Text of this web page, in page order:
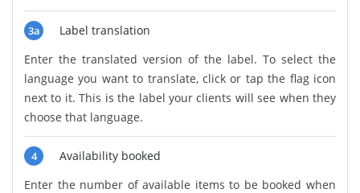
3a
Label translation
Enter the translated version of the label. To select the
language you want to translate, click or tap the flag icon
next to it. This is the label your clients will see when they
choose that language.
4
Availability booked
Enter the number of available items to be booked when